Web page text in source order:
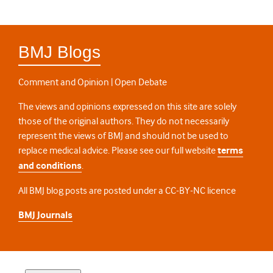
BMJ Blogs
Comment and Opinion | Open Debate
The views and opinions expressed on this site are solely
those of the original authors. They do not necessarily
represent the views of BMJ and should not be used to
replace medical advice. Please see our full websiteterms
and conditions.
All BMJ blog posts are posted under a CC-BY-NC licence
BMJ Journals